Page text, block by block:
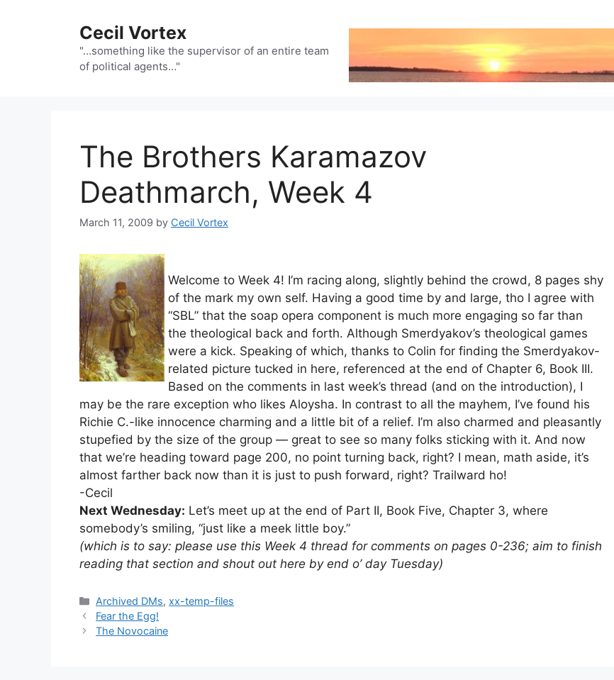
Cecil Vortex
"…something like the supervisor of an entire team
of political agents…"
The Brothers Karamazov
Deathmarch, Week 4
March 11, 2009 by Cecil Vortex
Welcome to Week 4! I’m racing along, slightly behind the crowd, 8 pages shy
of the mark my own self. Having a good time by and large, tho I agree with
“SBL” that the soap opera component is much more engaging so far than
the theological back and forth. Although Smerdyakov’s theological games
were a kick. Speaking of which, thanks to Colin for finding the Smerdyakov-
related picture tucked in here, referenced at the end of Chapter 6, Book III.
Based on the comments in last week’s thread (and on the introduction), I
may be the rare exception who likes Aloysha. In contrast to all the mayhem, I’ve found his
Richie C.-like innocence charming and a little bit of a relief. I’m also charmed and pleasantly
stupefied by the size of the group — great to see so many folks sticking with it. And now
that we’re heading toward page 200, no point turning back, right? I mean, math aside, it’s
almost farther back now than it is just to push forward, right? Trailward ho!
-Cecil
Next Wednesday: Let’s meet up at the end of Part II, Book Five, Chapter 3, where
somebody’s smiling, “just like a meek little boy.”
(which is to say: please use this Week 4 thread for comments on pages 0-236; aim to finish
reading that section and shout out here by end o’ day Tuesday)
Categories
Archived DMs,xx-temp-files
Fear the Egg!
The Novocaine